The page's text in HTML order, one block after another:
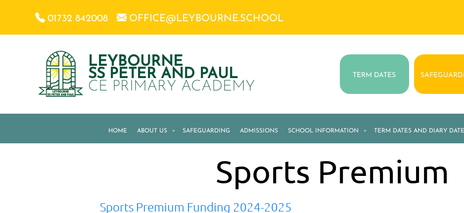
01732 842008 OFFICE@LEYBOURNE.SCHOOL
LEYBOURNE
SS PETER AND PAUL
CE PRIMARY ACADEMY
TERM DATES
HOME ABOUT US » SAFEGUARDING ADMISSIONS SCHOOL INFORMATION » TERM DATES AND DIARY
Sports Premium
Sports Premium Funding 2024-2025